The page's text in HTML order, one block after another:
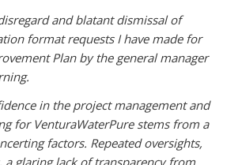
and blatant dismissal of
format requests I have made for
Plan by the general manager
in the project management and
for VenturaWaterPure stems from a
factors. Repeated oversights,